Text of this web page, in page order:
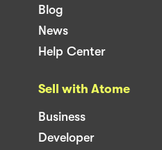
Blog
News
Help Center
Sell with Atome
Business
Developer